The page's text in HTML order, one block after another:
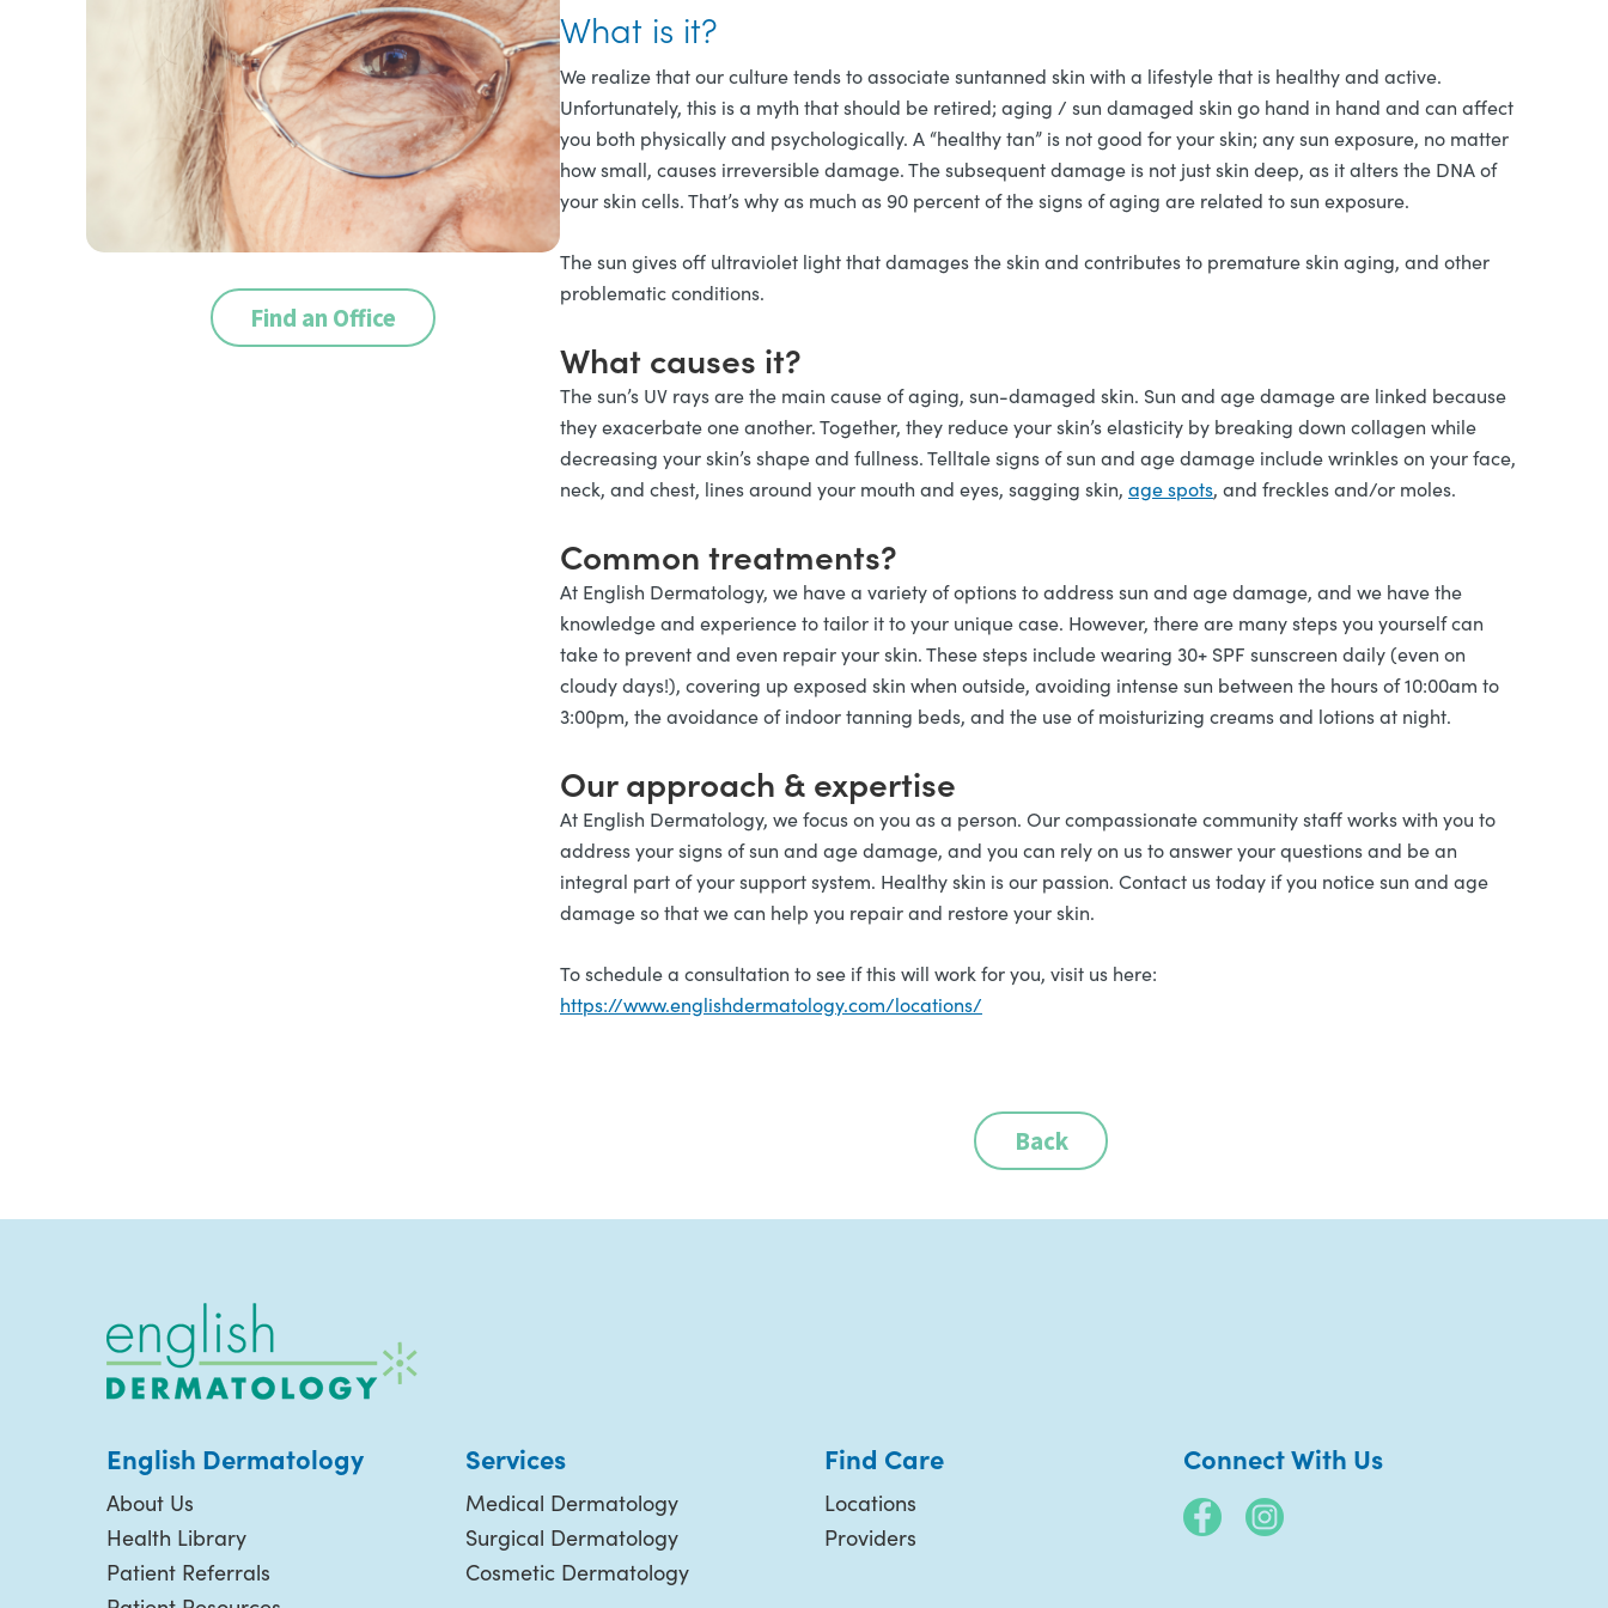
Find an Office
What is it?
We realize that our culture tends to associate suntanned skin with a lifestyle that is healthy and active.
Unfortunately, this is a myth that should be retired; aging / sun damaged skin go hand in hand and can affect
you both physically and psychologically. A “healthy tan” is not good for your skin; any sun exposure, no matter
how small, causes irreversible damage. The subsequent damage is not just skin deep, as it alters the DNA of
your skin cells. That’s why as much as 90 percent of the signs of aging are related to sun exposure.
The sun gives off ultraviolet light that damages the skin and contributes to premature skin aging, and other
problematic conditions.
What causes it?
The sun’s UV rays are the main cause of aging, sun-damaged skin. Sun and age damage are linked because
they exacerbate one another. Together, they reduce your skin’s elasticity by breaking down collagen while
decreasing your skin’s shape and fullness. Telltale signs of sun and age damage include wrinkles on your face,
neck, and chest, lines around your mouth and eyes, sagging skin, age spots, and freckles and/or moles.
Common treatments?
At English Dermatology, we have a variety of options to address sun and age damage, and we have the
knowledge and experience to tailor it to your unique case. However, there are many steps you yourself can
take to prevent and even repair your skin. These steps include wearing 30+ SPF sunscreen daily (even on
cloudy days!), covering up exposed skin when outside, avoiding intense sun between the hours of 10:00am to
3:00pm, the avoidance of indoor tanning beds, and the use of moisturizing creams and lotions at night.
Our approach & expertise
At English Dermatology, we focus on you as a person. Our compassionate community staff works with you to
address your signs of sun and age damage, and you can rely on us to answer your questions and be an
integral part of your support system. Healthy skin is our passion. Contact us today if you notice sun and age
damage so that we can help you repair and restore your skin.
To schedule a consultation to see if this will work for you, visit us here:
https://www.englishdermatology.com/locations/
Back
English Dermatology
About Us
Health Library
Patient Referrals
Services
Medical Dermatology
Surgical Dermatology
Cosmetic Dermatology
Find Care
Locations
Providers
Connect With Us